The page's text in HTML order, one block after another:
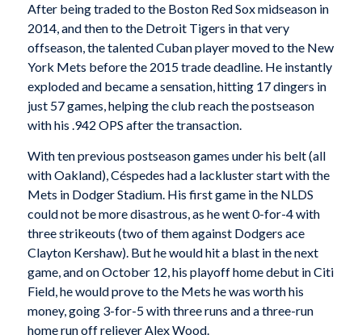
After being traded to the Boston Red Sox midseason in
2014, and then to the Detroit Tigers in that very
offseason, the talented Cuban player moved to the New
York Mets before the 2015 trade deadline. He instantly
exploded and became a sensation, hitting 17 dingers in
just 57 games, helping the club reach the postseason
with his .942 OPS after the transaction.
With ten previous postseason games under his belt (all
with Oakland), Céspedes had a lackluster start with the
Mets in Dodger Stadium. His first game in the NLDS
could not be more disastrous, as he went 0-for-4 with
three strikeouts (two of them against Dodgers ace
Clayton Kershaw). But he would hit a blast in the next
game, and on October 12, his playoff home debut in Citi
Field, he would prove to the Mets he was worth his
money, going 3-for-5 with three runs and a three-run
home run off reliever Alex Wood.